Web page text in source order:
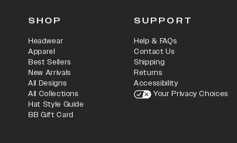
SHOP
Headwear
Apparel
Best Sellers
New Arrivals
All Designs
All Collections
Hat Style Guide
BB Gift Card
SUPPORT
Help & FAQs
Contact Us
Shipping
Returns
Accessibility
Your Privacy Choices